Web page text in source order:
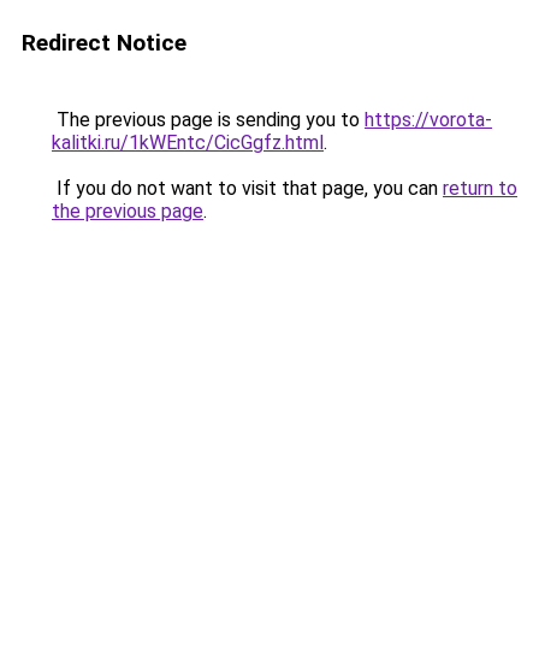
Redirect Notice
The previous page is sending you to https://vorota-
kalitki.ru/1kWEntc/CicGgfz.html.
If you do not want to visit that page, you can return to
the previous page.